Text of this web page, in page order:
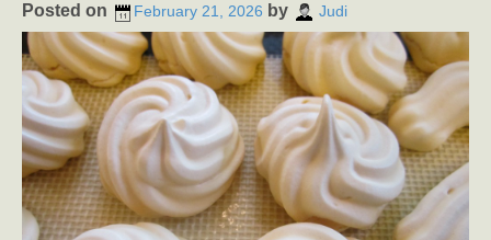
Posted on February 21, 2026 by Judi